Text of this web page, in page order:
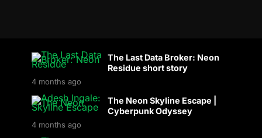
The Last Data Broker: Neon
Residue short story
4 months ago
The Neon Skyline Escape |
Cyberpunk Odyssey
4 months ago